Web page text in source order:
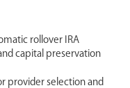
rollover IRA
capital preservation
provider selection and